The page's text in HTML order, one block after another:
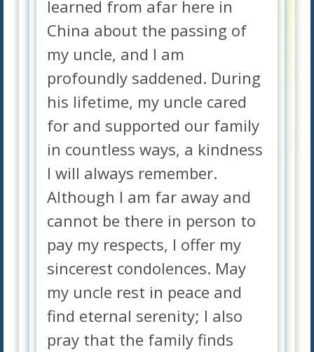
learned from afar here in
China about the passing of
my uncle, and I am
profoundly saddened. During
his lifetime, my uncle cared
for and supported our family
in countless ways, a kindness
I will always remember.
Although I am far away and
cannot be there in person to
pay my respects, I offer my
sincerest condolences. May
my uncle rest in peace and
find eternal serenity; I also
pray that the family finds